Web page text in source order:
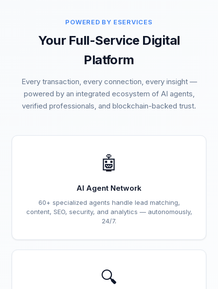
POWERED BY ESERVICES
Your Full-Service Digital
Platform
Every transaction, every connection, every insight —
powered by an integrated ecosystem of AI agents,
verified professionals, and blockchain-backed trust.
🤖
AI Agent Network
60+ specialized agents handle lead matching,
content, SEO, security, and analytics — autonomously,
24/7.
🔍